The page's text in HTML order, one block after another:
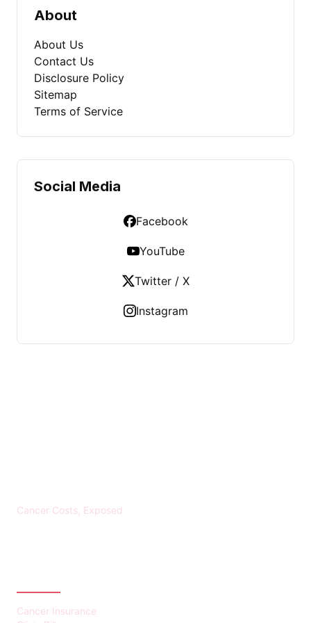
About
About Us
Contact Us
Disclosure Policy
Sitemap
Terms of Service
Social Media
Facebook
YouTube
Twitter / X
Instagram
Cancer Costs, Exposed
Cancer Insurance